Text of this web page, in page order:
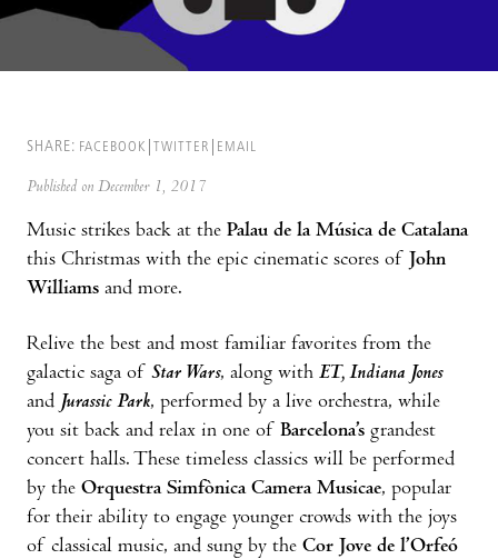
SHARE: FACEBOOK TWITTER EMAIL
Published on December 1, 2017
Music strikes back at the Palau de la Música de Catalana
this Christmas with the epic cinematic scores of John
Williams and more.
Relive the best and most familiar favorites from the
galactic saga of Star Wars, along with ET, Indiana Jones
and Jurassic Park, performed by a live orchestra, while
you sit back and relax in one of Barcelona’s grandest
concert halls. These timeless classics will be performed
by the Orquestra Simfònica Camera Musicae, popular
for their ability to engage younger crowds with the joys
of classical music, and sung by the Cor Jove de l’Orfeó